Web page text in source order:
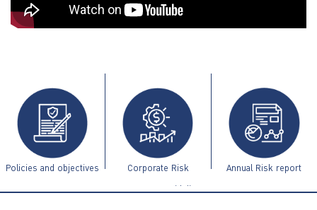
ไทย | Eng
Policies and objectives Corporate Risk
Management Guidelines
Annual Risk report